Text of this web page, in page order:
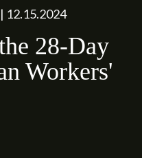
12.15.2024
28-Day
Workers'